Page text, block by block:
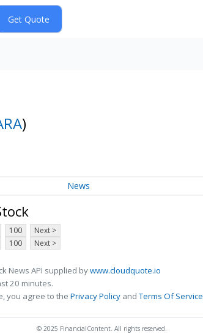
)
News
100
Next >
100 Next >
News API supplied bywww.cloudquote.io
20 minutes.
you agree to the Privacy Policy andTerms Of Service
© 2025 FinancialContent. All rights reserved.